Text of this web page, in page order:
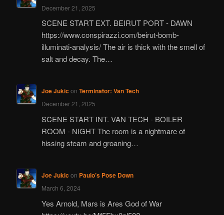
December 21, 2025
SCENE START EXT. BEIRUT PORT - DAWN
https://www.conspirazzi.com/beirut-bomb-
illuminati-analysis/ The air is thick with the smell of
salt and decay. The…
Joe Jukic on Terminator: Van Tech
December 21, 2025
SCENE START INT. VAN TECH - BOILER
ROOM - NIGHT The room is a nightmare of
hissing steam and groaning…
Joe Jukic on Paulo’s Pose Down
March 6, 2024
Yes Arnold, Mars is Ares God of War